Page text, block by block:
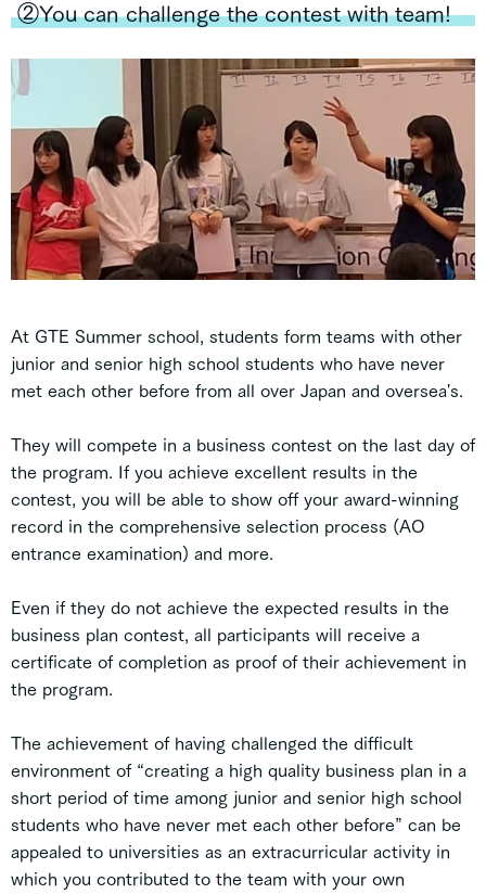
②You can challenge the contest with team!
At GTE Summer school, students form teams with other
junior and senior high school students who have never
met each other before from all over Japan and oversea's.
They will compete in a business contest on the last day of
the program. If you achieve excellent results in the
contest, you will be able to show off your award-winning
record in the comprehensive selection process (AO
entrance examination) and more.
Even if they do not achieve the expected results in the
business plan contest, all participants will receive a
certificate of completion as proof of their achievement in
the program.
The achievement of having challenged the difficult
environment of “creating a high quality business plan in a
short period of time among junior and senior high school
students who have never met each other before” can be
appealed to universities as an extracurricular activity in
which you contributed to the team with your own